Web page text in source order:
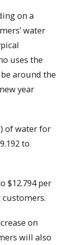
on a
water
uses the
around the
year
of water for
to
$12.794 per
customers.
on
will also